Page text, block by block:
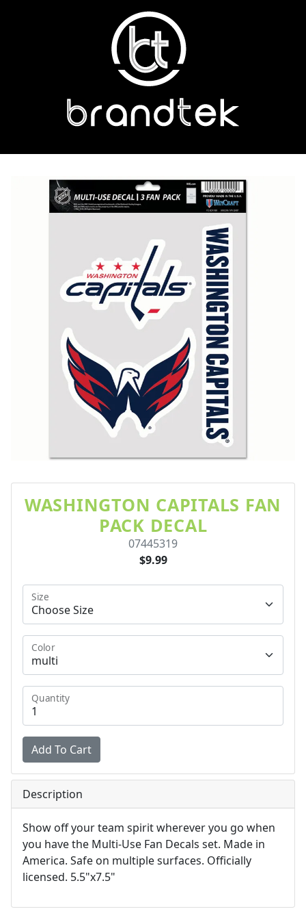
WASHINGTON CAPITALS FAN
PACK DECAL
07445319
$9.99
Size
Color
Quantity
Description
Show off your team spirit wherever you go when
you have the Multi-Use Fan Decals set. Made in
America. Safe on multiple surfaces. Officially
licensed. 5.5"x7.5"